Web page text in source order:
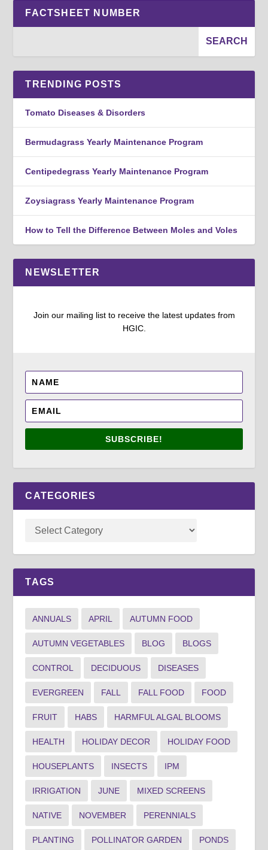
FACTSHEET NUMBER
TRENDING POSTS
Tomato Diseases & Disorders
Bermudagrass Yearly Maintenance Program
Centipedegrass Yearly Maintenance Program
Zoysiagrass Yearly Maintenance Program
How to Tell the Difference Between Moles and Voles
NEWSLETTER
Join our mailing list to receive the latest updates from
HGIC.
SUBSCRIBE!
CATEGORIES
TAGS
ANNUALS APRIL AUTUMN FOOD
AUTUMN VEGETABLES BLOG BLOGS
CONTROL DECIDUOUS DISEASES
EVERGREEN FALL FALL FOOD FOOD
FRUIT HABS HARMFUL ALGAL BLOOMS
HEALTH HOLIDAY DECOR HOLIDAY FOOD
HOUSEPLANTS INSECTS IPM
IRRIGATION JUNE MIXED SCREENS
NATIVE NOVEMBER PERENNIALS
PLANTING POLLINATOR GARDEN PONDS